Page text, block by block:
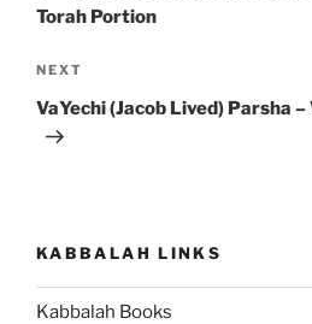
Torah Portion
Next
Post
NEXT
VaYechi (Jacob Lived) Parsha
KABBALAH LINKS
Kabbalah Books